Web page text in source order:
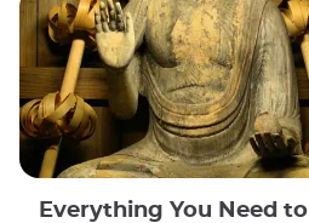
Everything You Need to